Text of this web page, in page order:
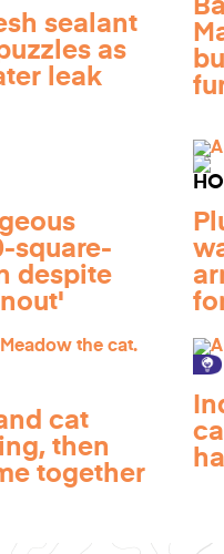
sealant
as
leak
square-
despite
cat
then
together